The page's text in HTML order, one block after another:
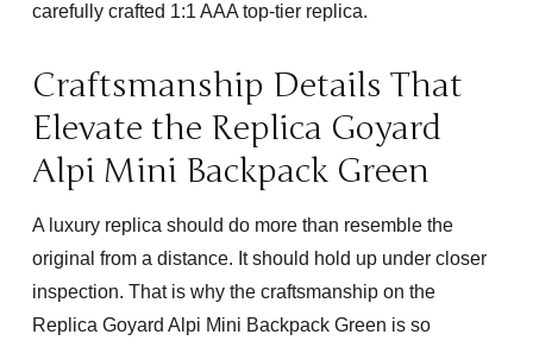
carefully crafted 1:1 AAA top-tier replica.
Craftsmanship Details That
Elevate the Replica Goyard
Alpi Mini Backpack Green
A luxury replica should do more than resemble the
original from a distance. It should hold up under closer
inspection. That is why the craftsmanship on the
Replica Goyard Alpi Mini Backpack Green is so